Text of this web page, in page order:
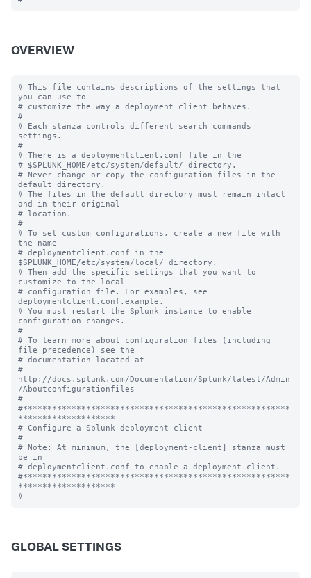
OVERVIEW
# This file contains descriptions of the settings that
you can use to
# customize the way a deployment client behaves.
#
# Each stanza controls different search commands
settings.
#
# There is a deploymentclient.conf file in the
# $SPLUNK_HOME/etc/system/default/ directory.
# Never change or copy the configuration files in the
default directory.
# The files in the default directory must remain intact
and in their original
# location.
#
# To set custom configurations, create a new file with
the name
# deploymentclient.conf in the
$SPLUNK_HOME/etc/system/local/ directory.
# Then add the specific settings that you want to
customize to the local
# configuration file. For examples, see
deploymentclient.conf.example.
# You must restart the Splunk instance to enable
configuration changes.
#
# To learn more about configuration files (including
file precedence) see the
# documentation located at
#
http://docs.splunk.com/Documentation/Splunk/latest/Admin
/Aboutconfigurationfiles
#
#*******************************************************
********************
# Configure a Splunk deployment client
#
# Note: At minimum, the [deployment-client] stanza must
be in
# deploymentclient.conf to enable a deployment client.
#*******************************************************
********************
GLOBAL SETTINGS